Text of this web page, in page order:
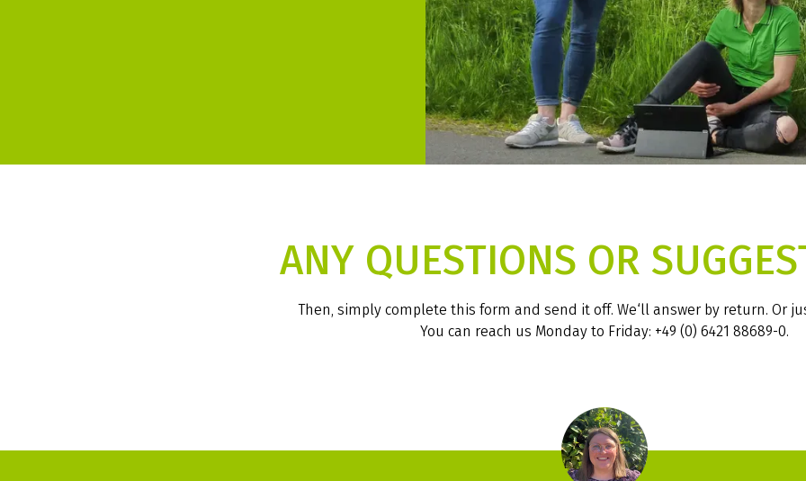
ANY QUESTIONS OR
Then, simply complete this form and send it off. We‘ll answer by return. Or
You can reach us Monday to Friday: +49 (0) 6421 88689-0.